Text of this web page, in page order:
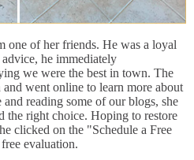
one of her friends. He was a loyal
he immediately
we were the best in town. The
went online to learn more about
reading some of our blogs, she
the right choice. Hoping to restore
clicked on the "Schedule a Free
evaluation.